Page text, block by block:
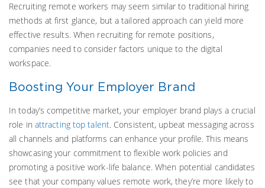
Recruiting remote workers may seem similar to traditional hiring
methods at first glance, but a tailored approach can yield more
effective results. When recruiting for remote positions,
companies need to consider factors unique to the digital
workspace.
Boosting Your Employer Brand
In today’s competitive market, your employer brand plays a crucial
role in attracting top talent. Consistent, upbeat messaging across
all channels and platforms can enhance your profile. This means
showcasing your commitment to flexible work policies and
promoting a positive work-life balance. When potential candidates
see that your company values remote work, they’re more likely to